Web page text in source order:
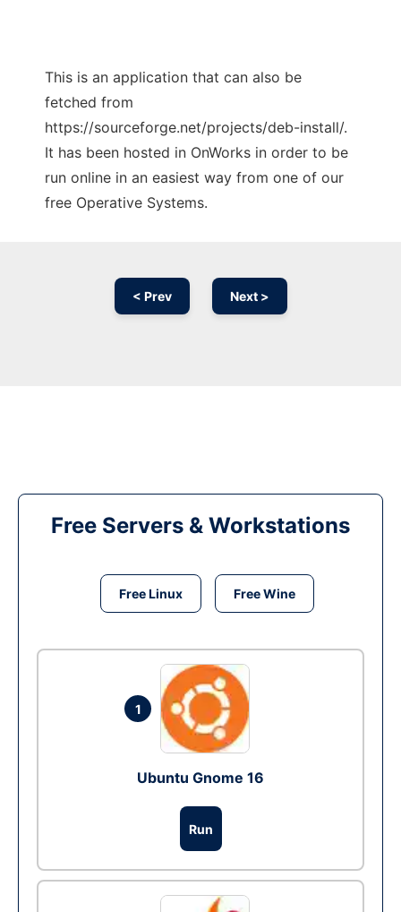
This is an application that can also be
fetched from
https://sourceforge.net/projects/deb-install/.
It has been hosted in OnWorks in order to be
run online in an easiest way from one of our
free Operative Systems.
< Prev Next >
Free Servers & Workstations
Free Linux Free Wine
1
Ubuntu Gnome 16
Run